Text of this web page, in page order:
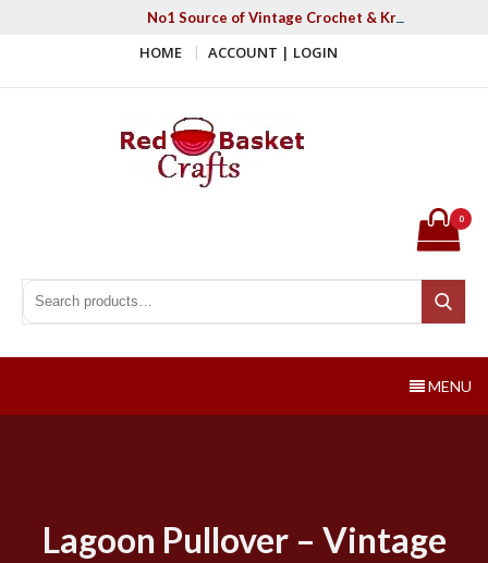
No1 Source of Vintage Crochet & Knitting
HOME ACCOUNT | LOGIN
Search for:
Search
0
MENU
Lagoon Pullover – Vintage